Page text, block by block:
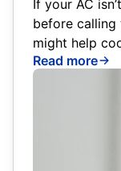
If your AC
before calling
might help
Read more